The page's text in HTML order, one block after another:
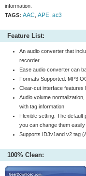
information.
TAGS: AAC APE ac3
Feature List:
An audio converter that
recorder
Ease audio converter can
Formats Supported:
Clear-cut interface features
Audio volume
with tag information
Flexible setting. The
you can change them
Supports ID3v1and v2 tag
100% Clean: